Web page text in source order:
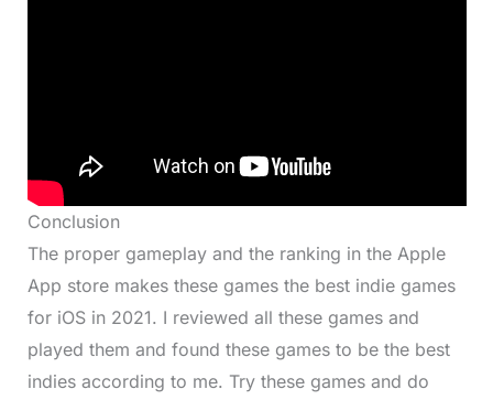
Conclusion
The proper gameplay and the ranking in the Apple
App store makes these games the best indie games
for iOS in 2021. I reviewed all these games and
played them and found these games to be the best
indies according to me. Try these games and do